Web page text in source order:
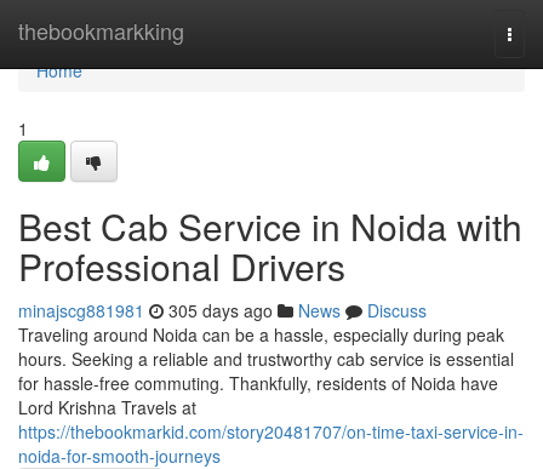
thebookmarkking
Home
Home
1
Best Cab Service in Noida with
Professional Drivers
minajscg881981 305 days ago News
Discuss
Traveling around Noida can be a hassle, especially during peak
hours. Seeking a reliable and trustworthy cab service is essential
for hassle-free commuting. Thankfully, residents of Noida have
Lord Krishna Travels at
https://thebookmarkid.com/story20481707/on-time-taxi-service-in-
noida-for-smooth-journeys